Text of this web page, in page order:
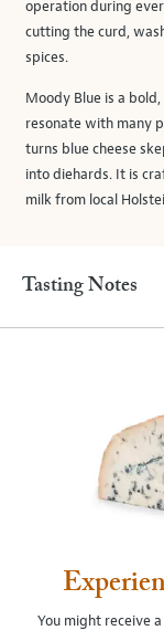
operation during
cutting the curd,
spices.
Moody Blue is a
resonate with many
turns blue cheese
into diehards. It is
milk from local
Tasting Notes
You might receive